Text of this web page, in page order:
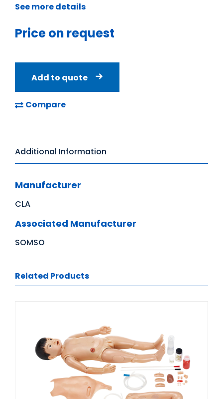
See more details
Price on request
Add to quote
Compare
Additional Information
Manufacturer
CLA
Associated Manufacturer
SOMSO
Related Products